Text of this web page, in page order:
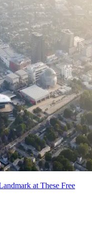
at These Free